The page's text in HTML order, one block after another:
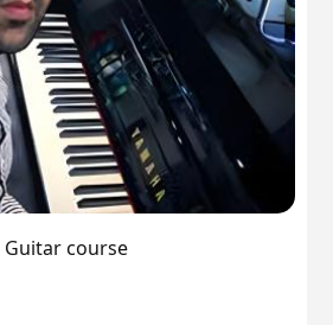
Guitar course